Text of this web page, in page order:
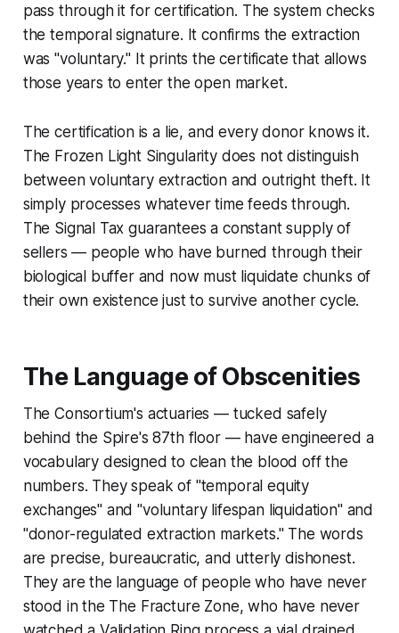
pass through it for certification. The system checks
the temporal signature. It confirms the extraction
was "voluntary." It prints the certificate that allows
those years to enter the open market.
The certification is a lie, and every donor knows it.
The Frozen Light Singularity does not distinguish
between voluntary extraction and outright theft. It
simply processes whatever time feeds through.
The Signal Tax guarantees a constant supply of
sellers — people who have burned through their
biological buffer and now must liquidate chunks of
their own existence just to survive another cycle.
The Language of Obscenities
The Consortium's actuaries — tucked safely
behind the Spire's 87th floor — have engineered a
vocabulary designed to clean the blood off the
numbers. They speak of "temporal equity
exchanges" and "voluntary lifespan liquidation" and
"donor-regulated extraction markets." The words
are precise, bureaucratic, and utterly dishonest.
They are the language of people who have never
stood in the The Fracture Zone, who have never